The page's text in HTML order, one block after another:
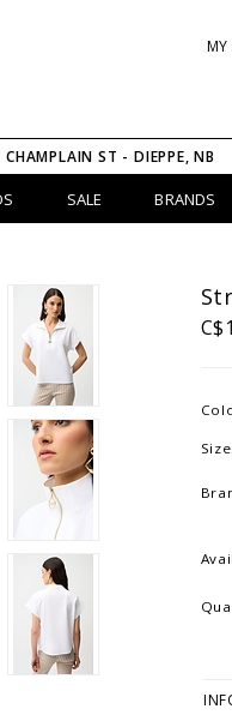
MY
CHAMPLAIN ST - DIEPPE, NB
SALE BRANDS
Size: